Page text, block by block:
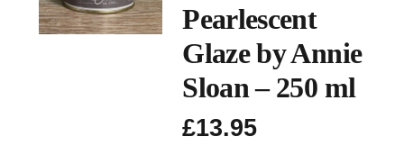
Pearlescent
Glaze by Annie
Sloan – 250 ml
£13.95